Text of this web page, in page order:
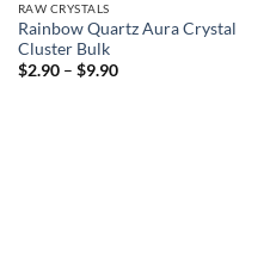
RAW CRYSTALS
Rainbow Quartz Aura Crystal
Cluster Bulk
$2.90 – $9.90Price